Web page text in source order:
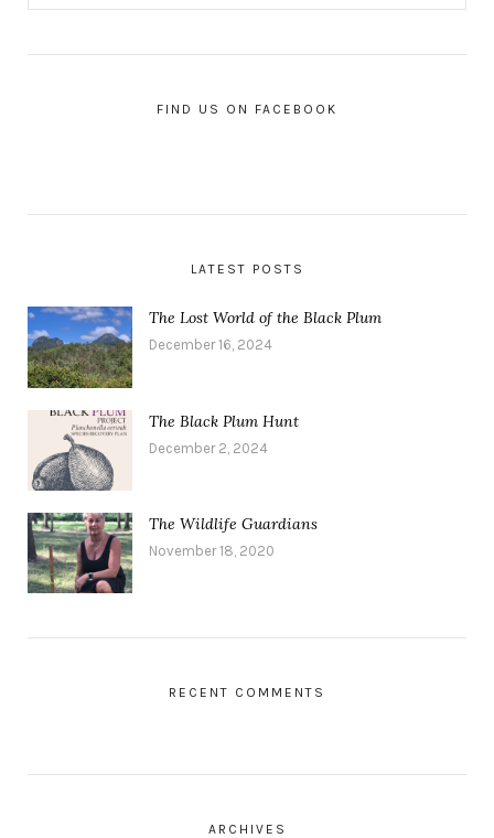
FIND US ON FACEBOOK
LATEST POSTS
The Lost World of the Black Plum
December 16, 2024
The Black Plum Hunt
December 2, 2024
The Wildlife Guardians
November 18, 2020
RECENT COMMENTS
ARCHIVES